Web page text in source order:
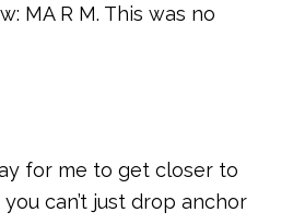
MA R M. This was no
for me to get closer to
can’t just drop anchor